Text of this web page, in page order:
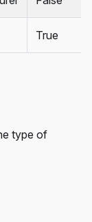
True
type of